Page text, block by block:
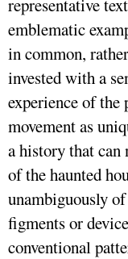
emblematic
in common,
invested with a
experience of the
movement as
a history that can
of the haunted
unambiguously
figments or
conventional